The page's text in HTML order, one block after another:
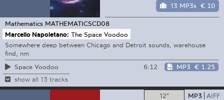
13 MP3s € 10
Mathematics MATHEMATICSCD08
Marcello Napoletano: The Space Voodoo
Somewhere deep between Chicago and Detroit sounds, warehouse
find, nm
Space Voodoo
6:12 MP3 € 1.25
show all 13 tracks
12" MP3 AIFF